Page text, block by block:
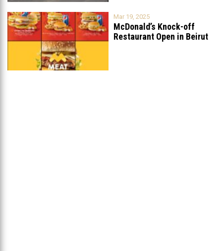
Mar 19, 2025
McDonald’s Knock-off
Restaurant Open in Beirut